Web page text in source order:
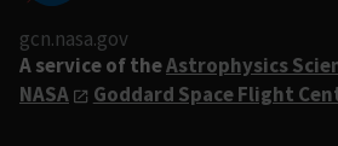
gcn.nasa.gov
A service of theAstrophysics
NASA
Goddard Space Flight